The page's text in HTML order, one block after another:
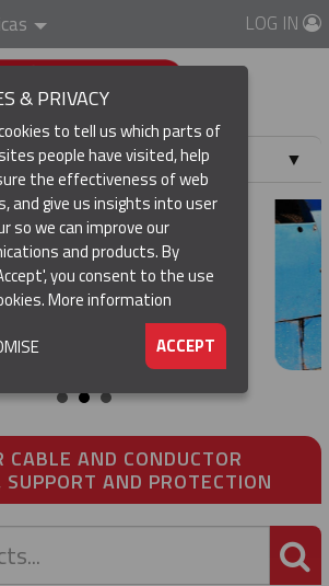
LOG IN
▼
▼
CABLE AND CONDUCTOR
AND PROTECTION
& PRIVACY
to tell us which parts of
people have visited, help
the effectiveness of web
and give us insights into user
so we can improve our
and products. By
you consent to the use
More information
ACCEPT